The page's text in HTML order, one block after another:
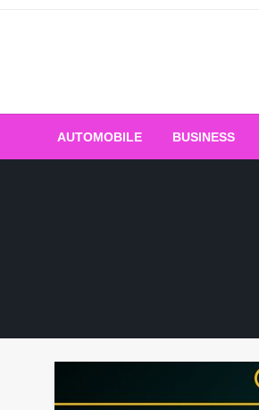
Skip
AUTOMOBILE BUSINESS